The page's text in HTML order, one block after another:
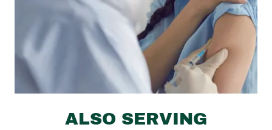
ALSO SERVING